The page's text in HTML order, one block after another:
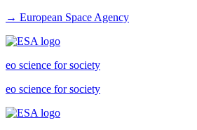
→ European Space Agency
eo science for society
eo science for society